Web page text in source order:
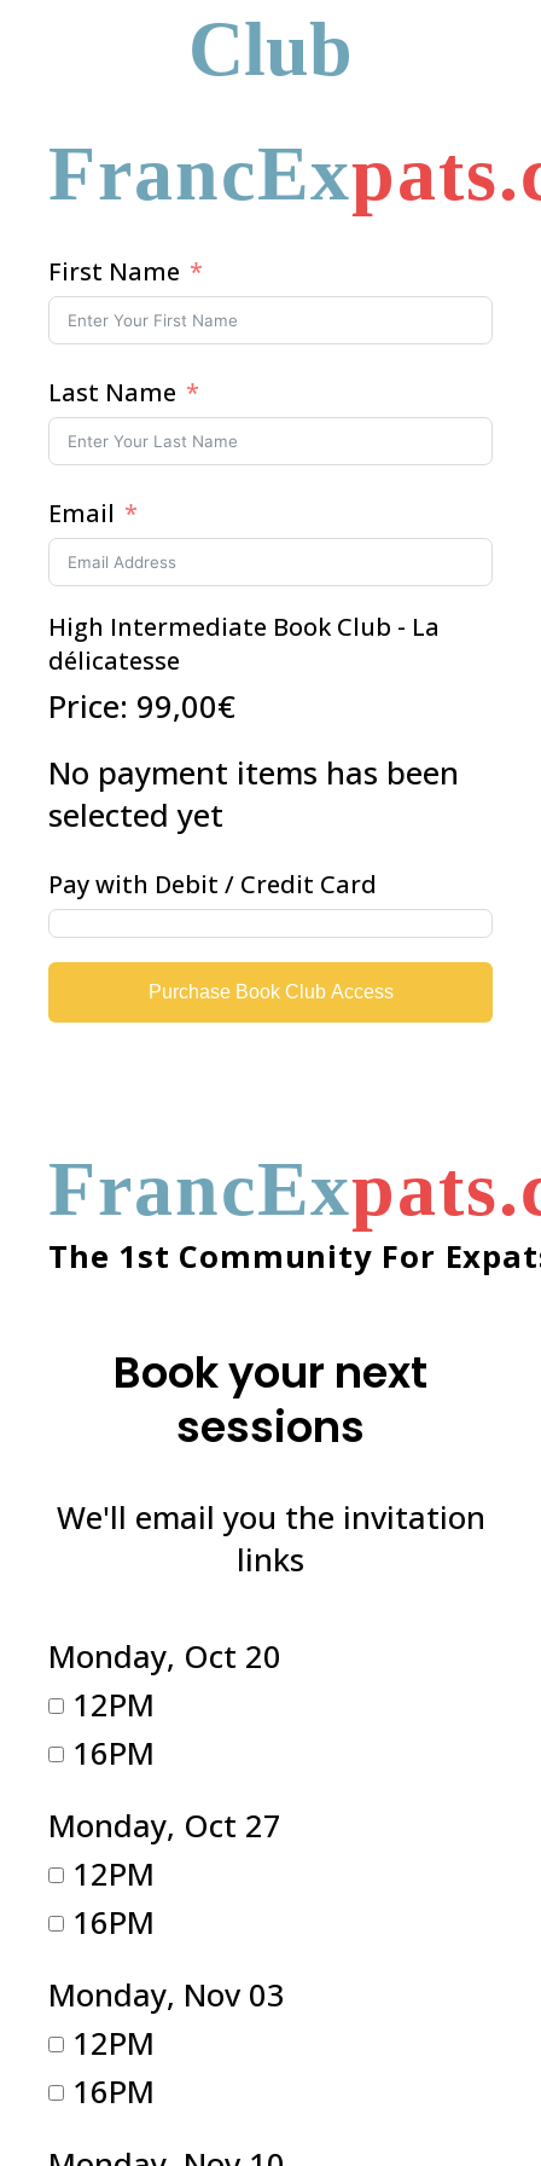
Club
FrancEx
First Name
Last Name
Email
High Intermediate Book Club - La
délicatesse
Price: 99,00€
No payment items has been
selected yet
Pay with Debit / Credit Card
Purchase Book Club Access
FrancEx
The 1st Community For
Book your next
sessions
We'll email you the invitation
links
Monday, Oct 20
12PM
16PM
Monday, Oct 27
12PM
16PM
Monday, Nov 03
12PM
16PM